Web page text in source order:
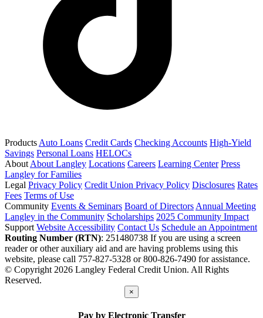
Products Auto Loans Credit Cards Checking Accounts High-Yield
Savings Personal Loans HELOCs
About About Langley Locations Careers Learning Center Press
Langley for Families
Legal Privacy Policy Credit Union Privacy Policy Disclosures Rates
Fees Terms of Use
Community Events & Seminars Board of Directors Annual Meeting
Langley in the Community Scholarships 2025 Community Impact
Support Website Accessibility Contact Us Schedule an Appointment
Routing Number (RTN): 251480738 If you are using a screen
reader or other auxiliary aid and are having problems using this
website, please call 757-827-5328 or 800-826-7490 for assistance.
© Copyright 2026 Langley Federal Credit Union. All Rights
Reserved.
×
Pay by Electronic Transfer